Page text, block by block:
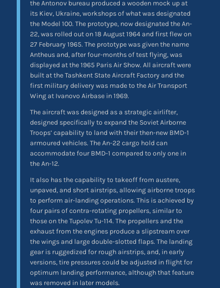
the Antonov bureau produced a wooden mock up at
its Kiev, Ukraine, workshops of what was designated
the Model 100. The prototype, now designated the An-
22, was rolled out on 18 August 1964 and first flew on
27 February 1965. The prototype was given the name
Antheus and, after four-months of test flying, was
displayed at the 1965 Paris Air Show. All aircraft were
built at the Tashkent State Aircraft Factory and the
first military delivery was made to the Air Transport
Wing at Ivanovo Airbase in 1969.
The aircraft was designed as a strategic airlifter,
designed specifically to expand the Soviet Airborne
Troops’ capability to land with their then-new BMD-1
armoured vehicles. The An-22 cargo hold can
accommodate four BMD-1 compared to only one in
the An-12.
It also has the capability to takeoff from austere,
unpaved, and short airstrips, allowing airborne troops
to perform air-landing operations. This is achieved by
four pairs of contra-rotating propellers, similar to
those on the Tupolev Tu-114. The propellers and the
exhaust from the engines produce a slipstream over
the wings and large double-slotted flaps. The landing
gear is ruggedized for rough airstrips, and, in early
versions, tire pressures could be adjusted in flight for
optimum landing performance, although that feature
was removed in later models.